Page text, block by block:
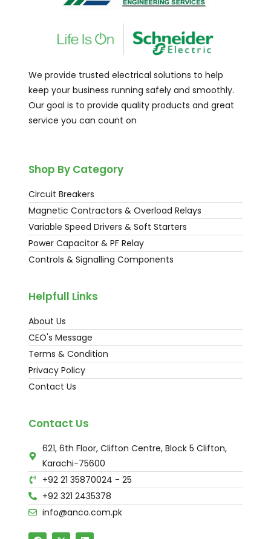
We provide trusted electrical solutions to help
keep your business running safely and smoothly.
Our goal is to provide quality products and great
service you can count on
Shop By Category
Circuit Breakers
Magnetic Contractors & Overload Relays
Variable Speed Drivers & Soft Starters
Power Capacitor & PF Relay
Controls & Signalling Components
Helpfull Links
About Us
CEO's Message
Terms & Condition
Privacy Policy
Contact Us
Contact Us
621, 6th Floor, Clifton Centre, Block 5 Clifton,
Karachi-75600
+92 21 35870024 - 25
+92 321 2435378
info@anco.com.pk